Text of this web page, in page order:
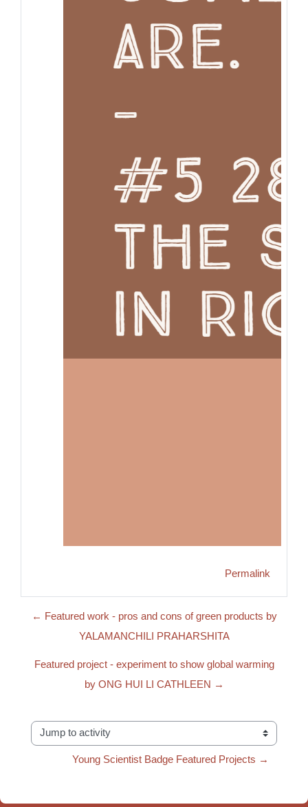
Permalink
← Featured work - pros and cons of green products by
YALAMANCHILI PRAHARSHITA
Featured project - experiment to show global warming
by ONG HUI LI CATHLEEN →
Jump to activity
Young Scientist Badge Featured Projects →